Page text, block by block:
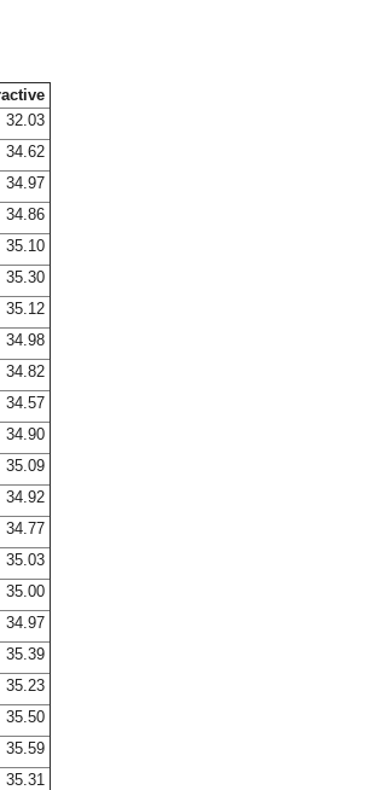
32.03
34.62
34.97
34.86
35.10
35.30
35.12
34.98
34.82
34.57
34.90
35.09
34.92
34.77
35.03
35.00
34.97
35.39
35.23
35.50
35.59
35.31